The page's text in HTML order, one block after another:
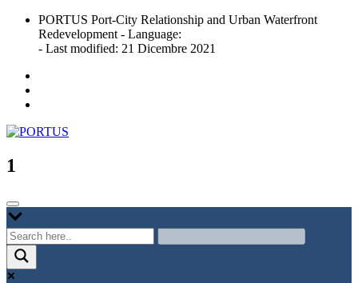
Skip
content
PORTUS Port-City Relationship and Urban Waterfront
Redevelopment - Language:
- Last modified: 21 Dicembre 2021
PORTUS
Port-city Relationship and Urban Waterfront Redevelopment
1